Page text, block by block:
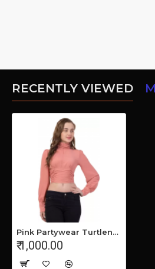
RECENTLY VIEWED
Pink Partywear Turtleneck Stylish Top for Girls/Women
₹ 1,000.00